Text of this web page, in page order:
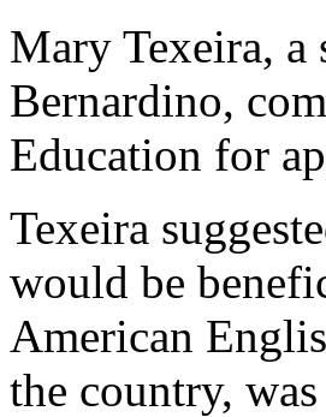
Mary Texeira, a
Bernardino,
Education for
Texeira
would be
American
the country,